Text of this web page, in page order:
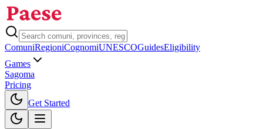
ComuniRegioniCognomiUNESCOGuidesEligibility
Games
Sagoma
Pricing
Get Started